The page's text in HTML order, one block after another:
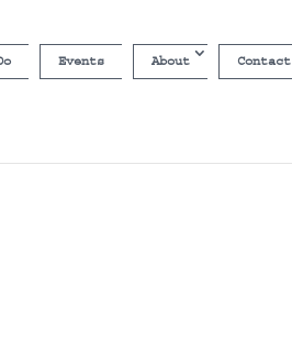
Events About Contact